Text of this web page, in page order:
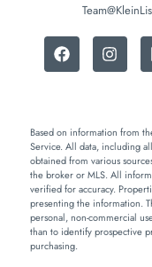
Based on information from
Service. All data, including
obtained from various
the broker or MLS. All
verified for accuracy.
presenting the information.
personal, non-commercial
than to identify prospective
purchasing.